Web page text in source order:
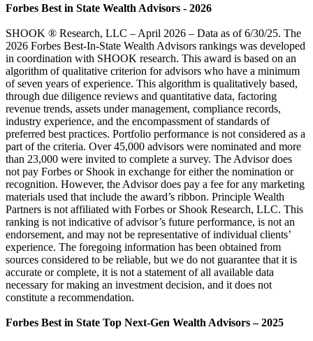
Forbes Best in State Wealth Advisors - 2026
SHOOK ® Research, LLC – April 2026 – Data as of 6/30/25. The
2026 Forbes Best-In-State Wealth Advisors rankings was developed
in coordination with SHOOK research. This award is based on an
algorithm of qualitative criterion for advisors who have a minimum
of seven years of experience. This algorithm is qualitatively based,
through due diligence reviews and quantitative data, factoring
revenue trends, assets under management, compliance records,
industry experience, and the encompassment of standards of
preferred best practices. Portfolio performance is not considered as a
part of the criteria. Over 45,000 advisors were nominated and more
than 23,000 were invited to complete a survey. The Advisor does
not pay Forbes or Shook in exchange for either the nomination or
recognition. However, the Advisor does pay a fee for any marketing
materials used that include the award’s ribbon. Principle Wealth
Partners is not affiliated with Forbes or Shook Research, LLC. This
ranking is not indicative of advisor’s future performance, is not an
endorsement, and may not be representative of individual clients’
experience. The foregoing information has been obtained from
sources considered to be reliable, but we do not guarantee that it is
accurate or complete, it is not a statement of all available data
necessary for making an investment decision, and it does not
constitute a recommendation.
Forbes Best in State Top Next-Gen Wealth Advisors – 2025